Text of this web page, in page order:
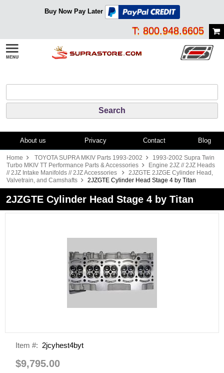
Buy Now Pay Later
T: 800.948.6605
About us Privacy Contact Blog
Home TOYOTA SUPRA MKIV Parts 1993-2002
1993-2002 Supra Twin
Turbo MKIV TT Performance Parts & Accessories
Engine 2JZ // 2JZ Heads
// 2JZ Intake Manifolds // 2JZ Accessories
2JZGTE 2JZGE Cylinder Head,
Valvetrain, and Camshafts
2JZGTE Cylinder Head Stage 4 by Titan
2JZGTE Cylinder Head Stage 4 by Titan
Item #: 2jcyhest4byt
$9,795.00